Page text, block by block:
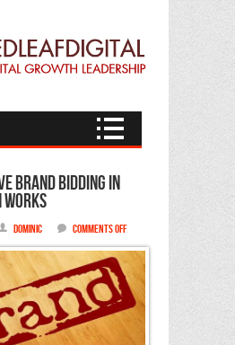
Brand Bidding in
works
Dominic Comments Offon
How
to
prove
Brand
Bidding
in